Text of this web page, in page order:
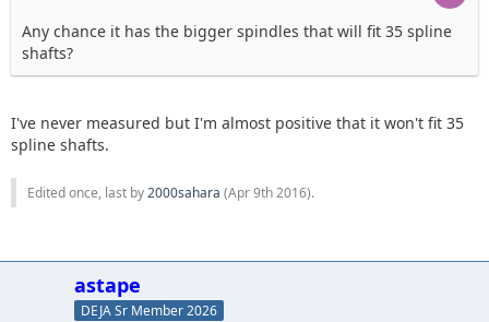
Any chance it has the bigger spindles that will fit 35 spline
shafts?
I've never measured but I'm almost positive that it won't fit 35
spline shafts.
Edited once, last by2000sahara (Apr 9th 2016).
astape
DEJA Sr Member 2026